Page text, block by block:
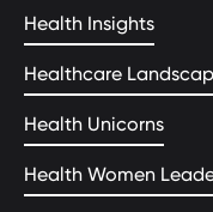
Health Insights
Healthcare
Health Unicorns
Health Women